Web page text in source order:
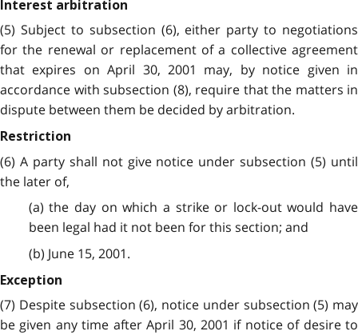
Interest arbitration
(5) Subject to subsection (6), either party to negotiations
for the renewal or replacement of a collective agreement
that expires on April 30, 2001 may, by notice given in
accordance with subsection (8), require that the matters in
dispute between them be decided by arbitration.
Restriction
(6) A party shall not give notice under subsection (5) until
the later of,
(a) the day on which a strike or lock-out would have
been legal had it not been for this section; and
(b) June 15, 2001.
Exception
(7) Despite subsection (6), notice under subsection (5) may
be given any time after April 30, 2001 if notice of desire to